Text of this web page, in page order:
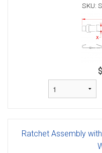
SKU:
Ratchet Assembly